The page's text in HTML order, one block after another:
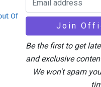
Office-Watch.com
Be the first to get
and exclusive
We won't spam